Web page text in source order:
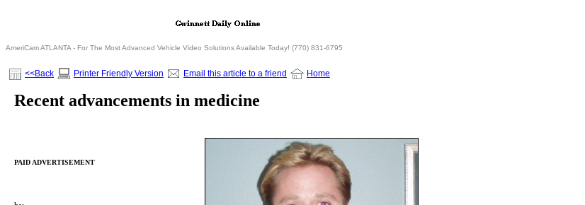
AmeriCam ATLANTA - For The Most Advanced Vehicle Video Solutions Available Today! (770) 831-6795
<<Back Printer Friendly Version Email this article to a friend Home
Recent advancements in medicine
PAID ADVERTISEMENT